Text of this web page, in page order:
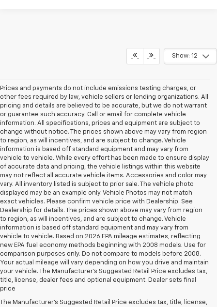
Show: 12
Prices and payments do not include emissions testing charges, or
other fees required by law, vehicle sellers or lending organizations. All
pricing and details are believed to be accurate, but we do not warrant
or guarantee such accuracy. Call or email for complete vehicle
information. All specifications, prices and equipment are subject to
change without notice. The prices shown above may vary from region
to region, as will incentives, and are subject to change. Vehicle
information is based off standard equipment and may vary from
vehicle to vehicle. While every effort has been made to ensure display
of accurate data and pricing, the vehicle listings within this website
may not reflect all accurate vehicle items. Accessories and color may
vary. All inventory listed is subject to prior sale. The vehicle photo
displayed may be an example only. Vehicle Photos may not match
exact vehicles. Please confirm vehicle price with Dealership. See
Dealership for details. The prices shown above may vary from region
to region, as will incentives, and are subject to change. Vehicle
information is based off standard equipment and may vary from
vehicle to vehicle. Based on 2026 EPA mileage estimates, reflecting
new EPA fuel economy methods beginning with 2008 models. Use for
comparison purposes only. Do not compare to models before 2008.
Your actual mileage will vary depending on how you drive and maintain
your vehicle. The Manufacturer's Suggested Retail Price excludes tax,
title, license, dealer fees and optional equipment. Dealer sets final
price
The Manufacturer's Suggested Retail Price excludes tax, title, license,
1. MSRP. Tax, title, license, dealer fees and optional equipment extra.
Dealer sets final price.
2. Requires Colorado with Advanced Trailering Package. Maximum